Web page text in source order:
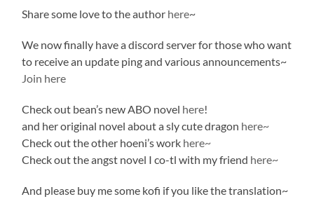
Share some love to the author here~
We now finally have a discord server for those who want
to receive an update ping and various announcements~
Join here
Check out bean’s new ABO novel here!
and her original novel about a sly cute dragon here~
Check out the other hoeni’s work here~
Check out the angst novel I co-tl with my friend here~
And please buy me some kofi if you like the translation~